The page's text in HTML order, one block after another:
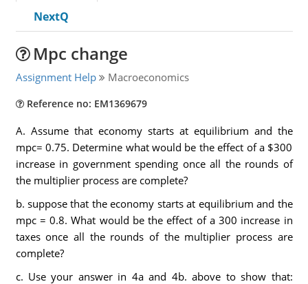
NextQ
Mpc change
Assignment Help Macroeconomics
Reference no: EM1369679
A. Assume that economy starts at equilibrium and the
mpc= 0.75. Determine what would be the effect of a $300
increase in government spending once all the rounds of
the multiplier process are complete?
b. suppose that the economy starts at equilibrium and the
mpc = 0.8. What would be the effect of a 300 increase in
taxes once all the rounds of the multiplier process are
complete?
c. Use your answer in 4a and 4b. above to show that: